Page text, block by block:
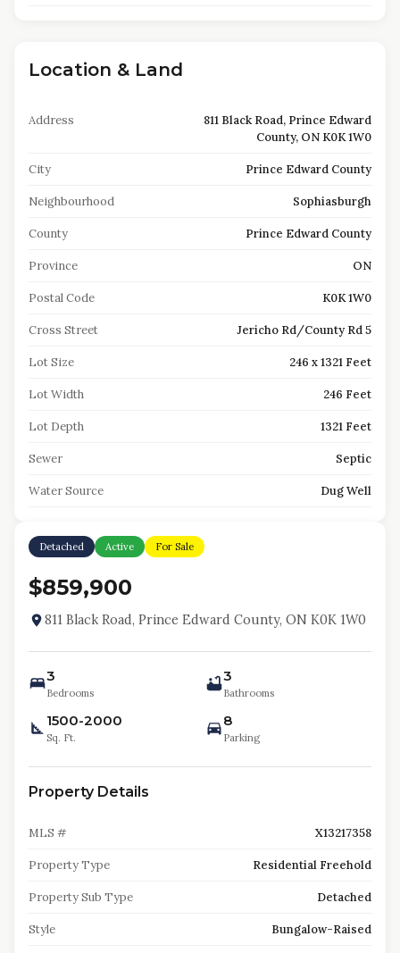
Location & Land
Address
811 Black Road, Prince Edward
County, ON K0K 1W0
City Prince Edward County
Neighbourhood Sophiasburgh
County Prince Edward County
Province ON
Postal Code K0K 1W0
Cross Street Jericho Rd/County Rd 5
Lot Size 246 x 1321 Feet
Lot Width 246 Feet
Lot Depth 1321 Feet
Sewer Septic
Water Source Dug Well
Detached Active For Sale
$859,900
811 Black Road, Prince Edward County, ON K0K 1W0
3
Bedrooms
3
Bathrooms
1500-2000
Sq. Ft.
8
Parking
Property Details
MLS # X13217358
Property Type Residential Freehold
Property Sub Type Detached
Style Bungalow-Raised